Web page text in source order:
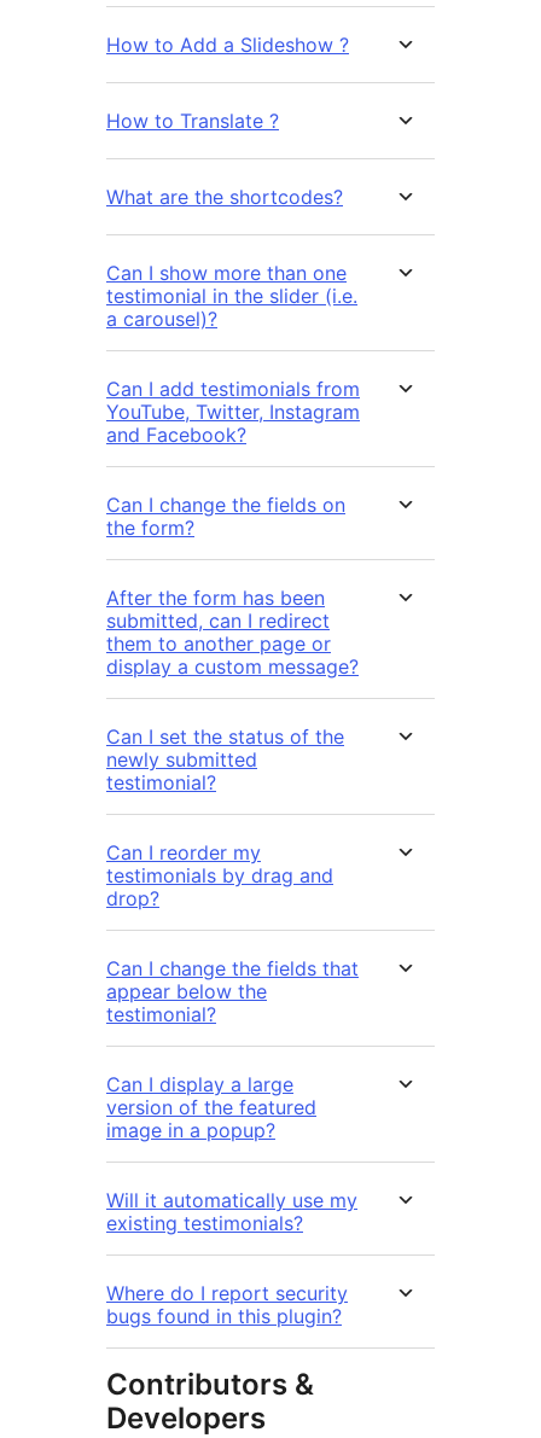
How to Add a Slideshow ?
How to Translate ?
What are the shortcodes?
Can I show more than one
testimonial in the slider (i.e.
a carousel)?
Can I add testimonials from
YouTube, Twitter, Instagram
and Facebook?
Can I change the fields on
the form?
After the form has been
submitted, can I redirect
them to another page or
display a custom message?
Can I set the status of the
newly submitted
testimonial?
Can I reorder my
testimonials by drag and
drop?
Can I change the fields that
appear below the
testimonial?
Can I display a large
version of the featured
image in a popup?
Will it automatically use my
existing testimonials?
Where do I report security
bugs found in this plugin?
Contributors &
Developers